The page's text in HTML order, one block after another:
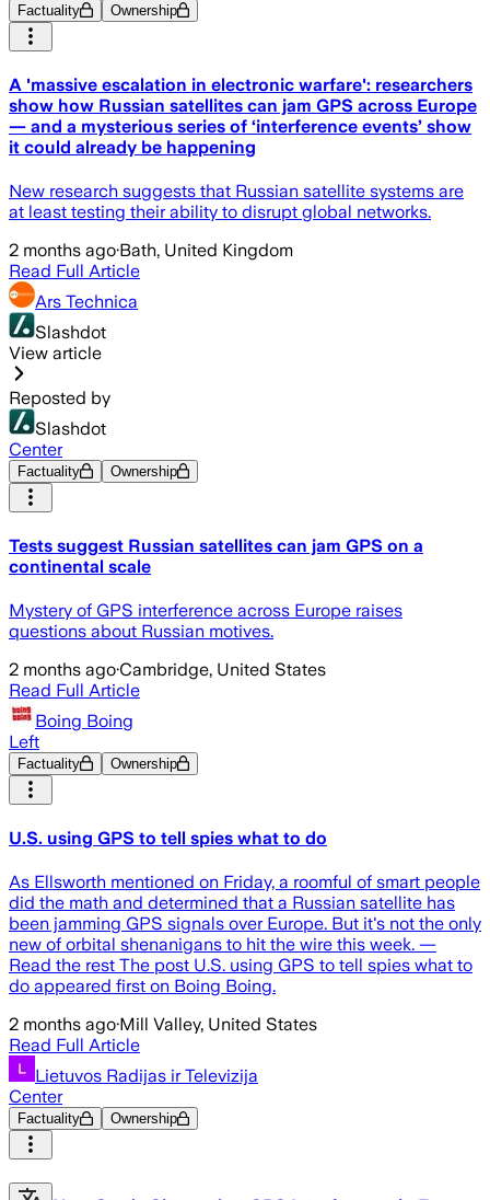
Factuality Ownership
A 'massive escalation in electronic warfare': researchers
show how Russian satellites can jam GPS across Europe
— and a mysterious series of ‘interference events’ show
it could already be happening
New research suggests that Russian satellite systems are
at least testing their ability to disrupt global networks.
2 months ago·Bath, United Kingdom
Read Full Article
Ars Technica
Slashdot
View article
Reposted by
Slashdot
Center
Factuality Ownership
Tests suggest Russian satellites can jam GPS on a
continental scale
Mystery of GPS interference across Europe raises
questions about Russian motives.
2 months ago·Cambridge, United States
Read Full Article
Boing Boing
Left
Factuality Ownership
U.S. using GPS to tell spies what to do
As Ellsworth mentioned on Friday, a roomful of smart people
did the math and determined that a Russian satellite has
been jamming GPS signals over Europe. But it's not the only
new of orbital shenanigans to hit the wire this week. —
Read the rest The post U.S. using GPS to tell spies what to
do appeared first on Boing Boing.
2 months ago·Mill Valley, United States
Read Full Article
Lietuvos Radijas ir Televizija
Center
Factuality Ownership